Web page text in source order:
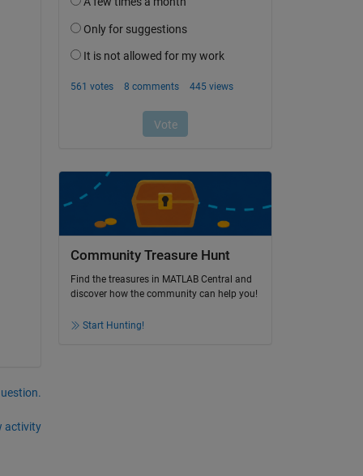
activity
Community Treasure Hunt
Find the treasures in MATLAB Central and
discover how the community can help you!
Start Hunting!